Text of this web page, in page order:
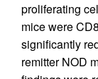
proliferating
mice were CD8
significantly
remitter NOD